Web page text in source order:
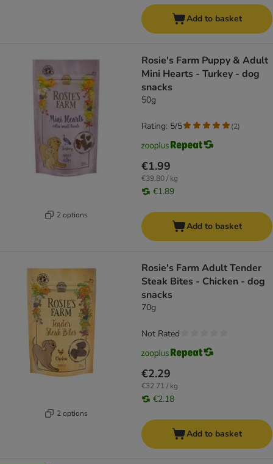
Add to basket
2 options
Rosie's Farm Puppy & Adult
Mini Hearts - Turkey - dog
snacks
50g
€1.99
€39.80 / kg
€1.89
Rating: 5/5 (2)
Add to basket
2 options
Rosie's Farm Adult Tender
Steak Bites - Chicken - dog
snacks
70g
€2.29
€32.71 / kg
€2.18
Not Rated
Add to basket